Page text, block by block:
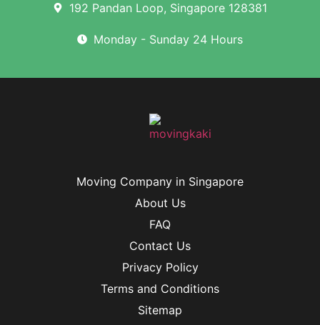
192 Pandan Loop, Singapore 128381
Monday - Sunday 24 Hours
Moving Company in Singapore
About Us
FAQ
Contact Us
Privacy Policy
Terms and Conditions
Sitemap